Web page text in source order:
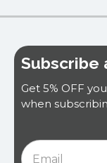
Subscribe
Get 5% OFF
when